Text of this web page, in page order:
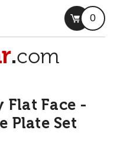
0
Flat Face -
Plate Set